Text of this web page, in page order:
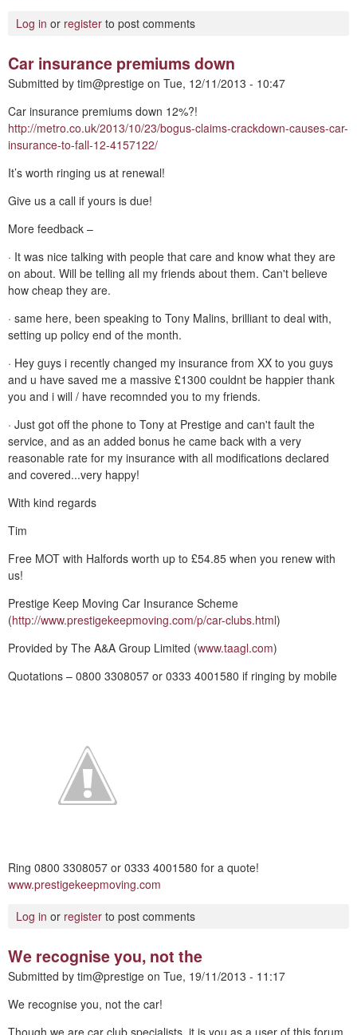
Log in or register to post comments
Car insurance premiums down
Submitted by tim@prestige on Tue, 12/11/2013 - 10:47
Car insurance premiums down 12%?!
http://metro.co.uk/2013/10/23/bogus-claims-crackdown-causes-car-
insurance-to-fall-12-4157122/
It’s worth ringing us at renewal!
Give us a call if yours is due!
More feedback –
· It was nice talking with people that care and know what they are
on about. Will be telling all my friends about them. Can't believe
how cheap they are.
· same here, been speaking to Tony Malins, brilliant to deal with,
setting up policy end of the month.
· Hey guys i recently changed my insurance from XX to you guys
and u have saved me a massive £1300 couldnt be happier thank
you and i will / have recomnded you to my friends.
· Just got off the phone to Tony at Prestige and can't fault the
service, and as an added bonus he came back with a very
reasonable rate for my insurance with all modifications declared
and covered...very happy!
With kind regards
Tim
Free MOT with Halfords worth up to £54.85 when you renew with
us!
Prestige Keep Moving Car Insurance Scheme
(http://www.prestigekeepmoving.com/p/car-clubs.html)
Provided by The A&A Group Limited (www.taagl.com)
Quotations – 0800 3308057 or 0333 4001580 if ringing by mobile
Ring 0800 3308057 or 0333 4001580 for a quote!
www.prestigekeepmoving.com
Log in or register to post comments
We recognise you, not the
Submitted by tim@prestige on Tue, 19/11/2013 - 11:17
We recognise you, not the car!
Though we are car club specialists, it is you as a user of this forum